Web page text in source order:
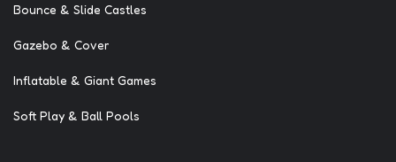
Bounce & Slide Castles
Gazebo & Cover
Inflatable & Giant Games
Soft Play & Ball Pools